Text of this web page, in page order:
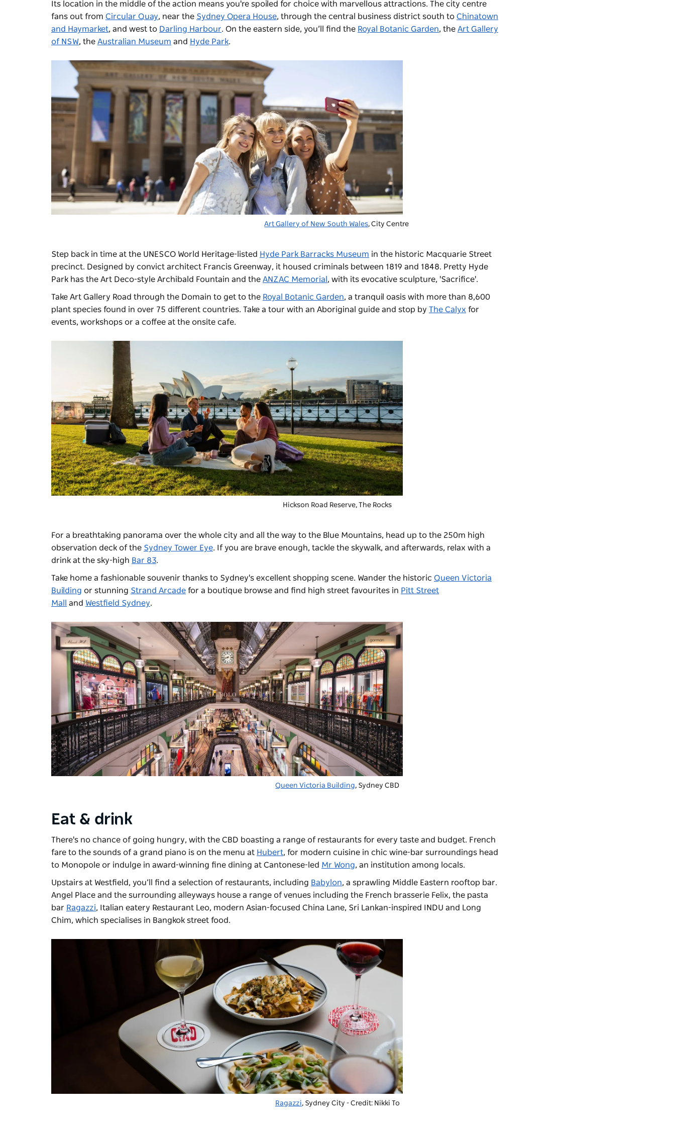
Its location in the middle of the action means you're spoiled for choice with marvellous attractions. The city centre
fans out from Circular Quay, near the Sydney Opera House, through the central business district south to Chinatown
and Haymarket, and west to Darling Harbour. On the eastern side, you’ll find the Royal Botanic Garden, the Art Gallery
of NSW, the Australian Museum and Hyde Park.
Art Gallery of New South Wales, City Centre
Step back in time at the UNESCO World Heritage-listed Hyde Park Barracks Museum in the historic Macquarie Street
precinct. Designed by convict architect Francis Greenway, it housed criminals between 1819 and 1848. Pretty Hyde
Park has the Art Deco-style Archibald Fountain and the ANZAC Memorial , with its evocative sculpture, 'Sacrifice'.
Take Art Gallery Road through the Domain to get to the Royal Botanic Garden, a tranquil oasis with more than 8,600
plant species found in over 75 different countries. Take a tour with an Aboriginal guide and stop by The Calyx for
events, workshops or a coffee at the onsite cafe.
Hickson Road Reserve, The Rocks
For a breathtaking panorama over the whole city and all the way to the Blue Mountains, head up to the 250m high
observation deck of the Sydney Tower Eye. If you are brave enough, tackle the skywalk, and afterwards, relax with a
drink at the sky-high Bar 83.
Take home a fashionable souvenir thanks to Sydney's excellent shopping scene. Wander the historic Queen Victoria
Building or stunning Strand Arcade for a boutique browse and find high street favourites in Pitt Street
Mall
and Westfield Sydney.
Queen Victoria Building, Sydney CBD
Eat & drink
There's no chance of going hungry, with the CBD boasting a range of restaurants for every taste and budget. French
fare to the sounds of a grand piano is on the menu at Hubert, for modern cuisine in chic wine-bar surroundings head
to Monopole or indulge in award-winning fine dining at Cantonese-led Mr Wong, an institution among locals.
Upstairs at Westfield, you’ll find a selection of restaurants, including Babylon, a sprawling Middle Eastern rooftop bar.
Angel Place and the surrounding alleyways house a range of venues including the French brasserie Felix, the pasta
bar Ragazzi, Italian eatery Restaurant Leo, modern Asian-focused China Lane, Sri Lankan-inspired INDU and Long
Chim, which specialises in Bangkok street food.
Ragazzi, Sydney City - Credit: Nikki To